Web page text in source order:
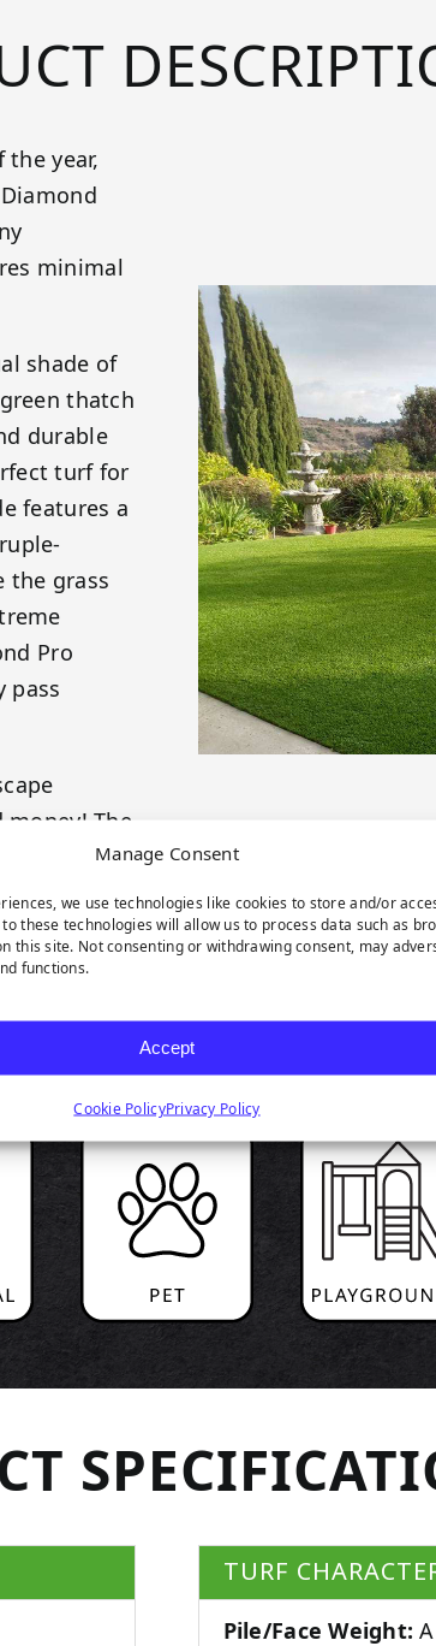
Manage Consent
we use technologies like cookies to store and/or
these technologies will allow us to process data such as
this site. Not consenting or withdrawing consent, may
functions.
Accept
Cookie PolicyPrivacy Policy
year,
minimal
shade of
thatch
durable
turf for
features a
the grass
Pro
pass
The
TURF
Pile/Face Weight: